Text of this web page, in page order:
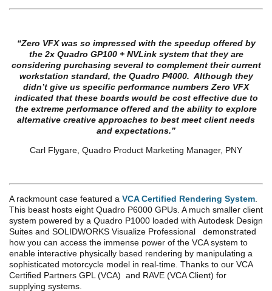
“Zero VFX was so impressed with the speedup offered by
the 2x Quadro GP100 + NVLink system that they are
considering purchasing several to complement their current
workstation standard, the Quadro P4000. Although they
didn’t give us specific performance numbers Zero VFX
indicated that these boards would be cost effective due to
the extreme performance offered and the ability to explore
alternative creative approaches to best meet client needs
and expectations.”
Carl Flygare, Quadro Product Marketing Manager, PNY
A rackmount case featured a VCA Certified Rendering System
This beast hosts eight Quadro P6000 GPUs. A much smaller client
system powered by a Quadro P1000 loaded with Autodesk Design
Suites and SOLIDWORKS Visualize Professional demonstrated
how you can access the immense power of the VCA system to
enable interactive physically based rendering by manipulating a
sophisticated motorcycle model in real-time. Thanks to our VCA
Certified Partners GPL (VCA) and RAVE (VCA Client) for
supplying systems.